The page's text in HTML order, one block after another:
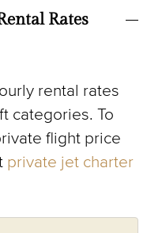
Rates
rental rates
categories. To
flight price
private jet charter